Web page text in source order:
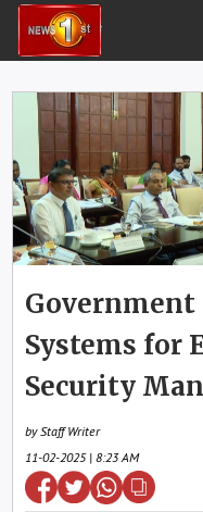
Systems for
Security
by Staff Writer
11-02-2025 | 8:23 AM